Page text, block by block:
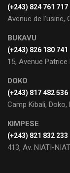
(+243) 824 761 717
Avenue de l’usine,
BUKAVU
(+243) 826 180 741
15, Avenue
DOKO
(+243) 817 482 536
Camp Kibali, Doko,
KIMPESE
(+243) 821 832 233
413, Av. NIATI-